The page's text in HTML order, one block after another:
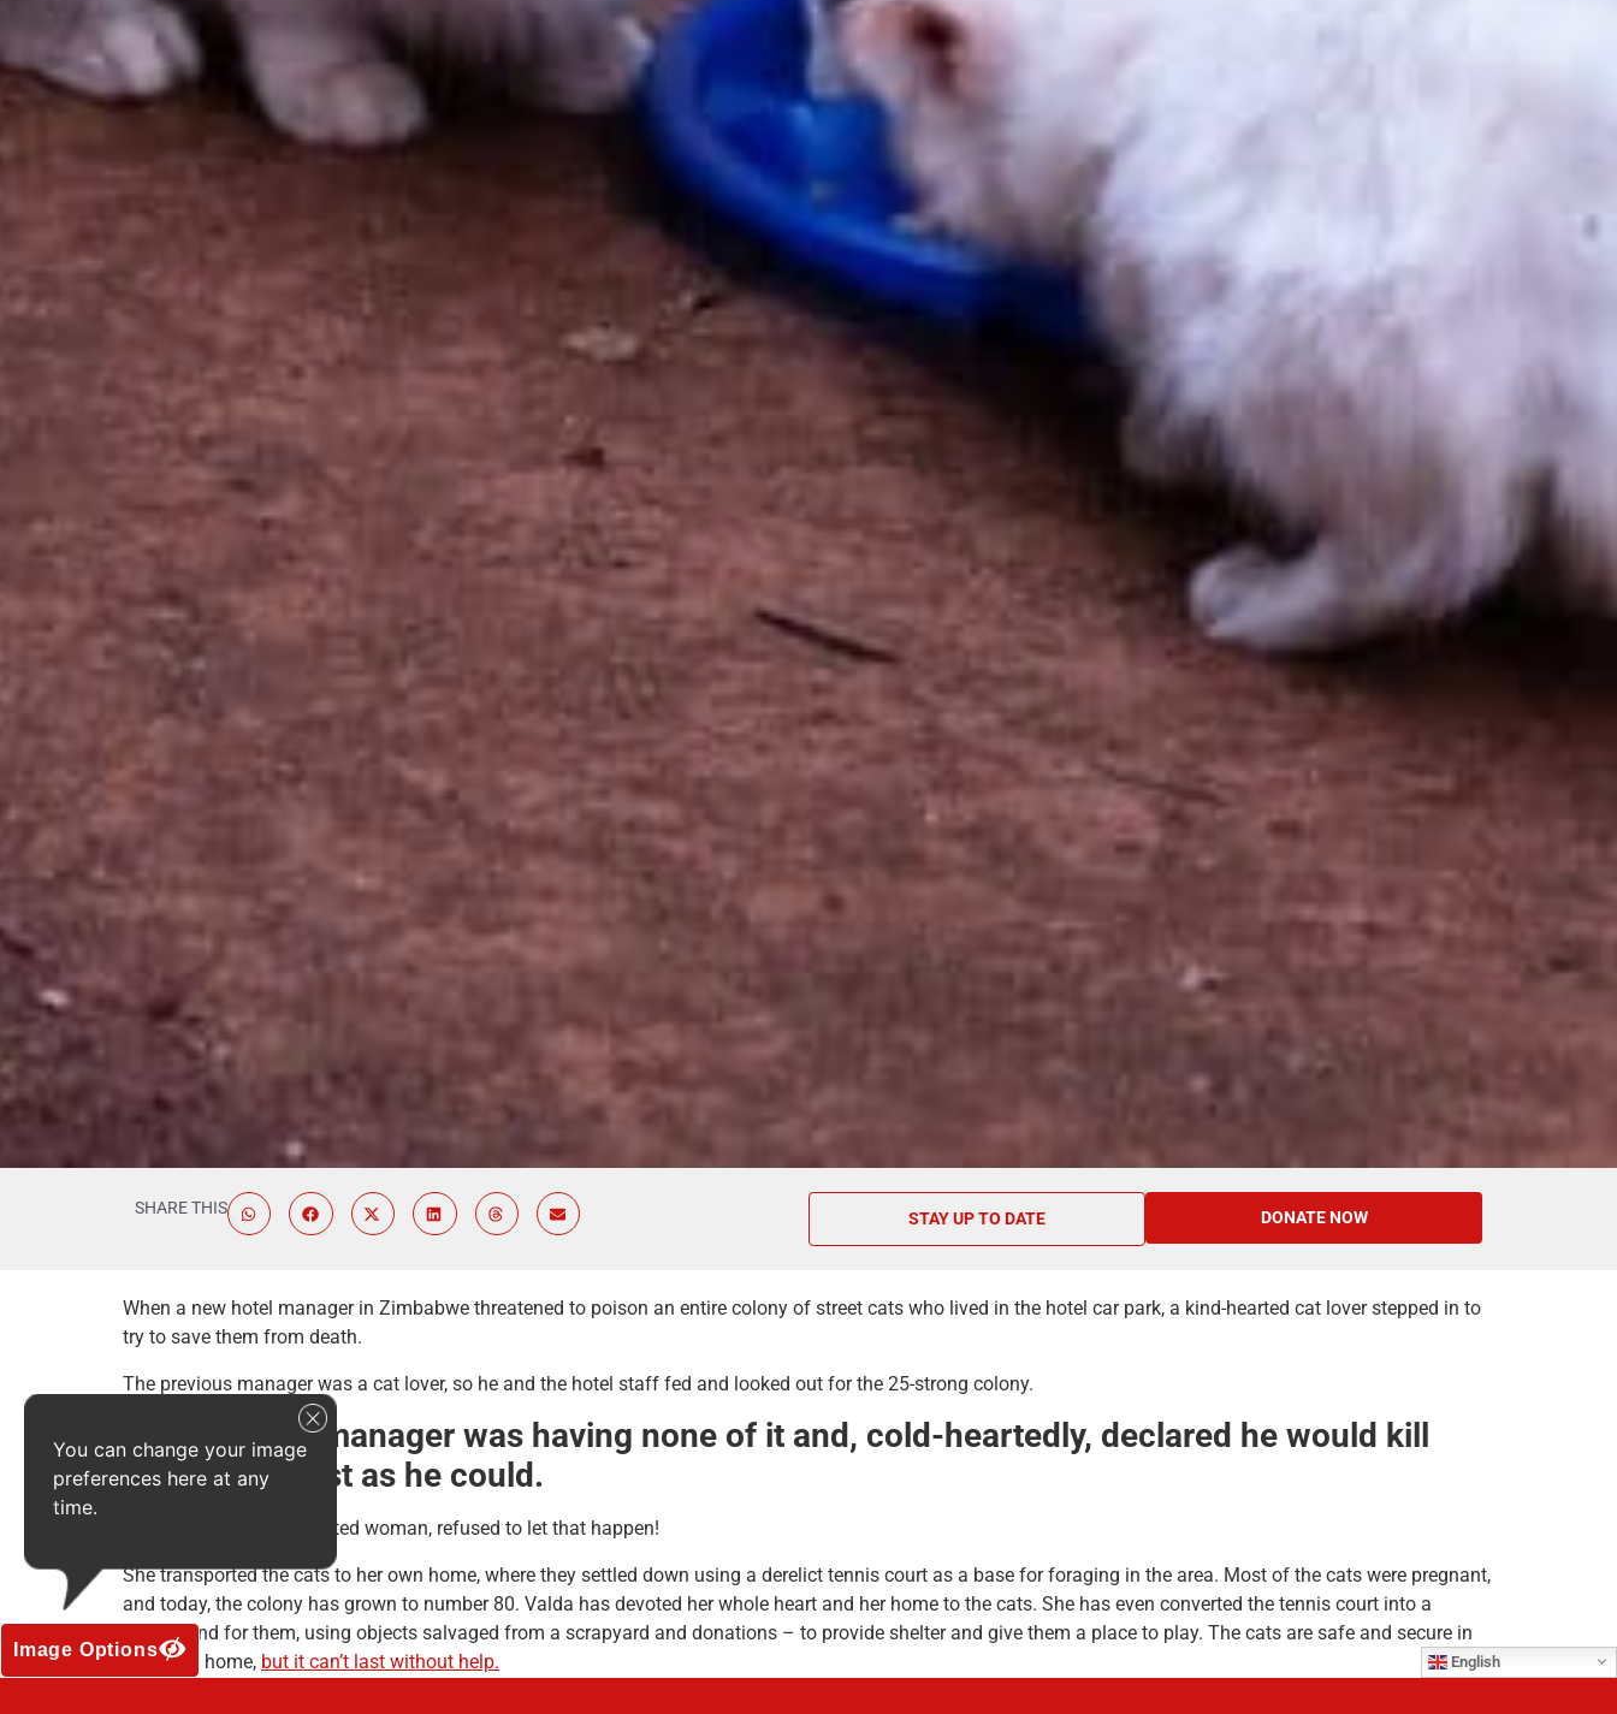
SHARE THIS
STAY UP TO DATE DONATE NOW
When a new hotel manager in Zimbabwe threatened to poison an entire colony of street cats who lived in the hotel car park, a kind-hearted cat lover stepped in to
try to save them from death.
The previous manager was a cat lover, so he and the hotel staff fed and looked out for the 25-strong colony.
BUT the new manager was having none of it and, cold-heartedly, declared he would kill
them all as fast as he could.
Valda Cohen, a kind-hearted woman, refused to let that happen!
She transported the cats to her own home, where they settled down using a derelict tennis court as a base for foraging in the area. Most of the cats were pregnant,
and today, the colony has grown to number 80. Valda has devoted her whole heart and her home to the cats. She has even converted the tennis court into a
playground for them, using objects salvaged from a scrapyard and donations – to provide shelter and give them a place to play. The cats are safe and secure in
their new home, but it can’t last without help. English
Image Options
You can change your image
preferences here at any
time.